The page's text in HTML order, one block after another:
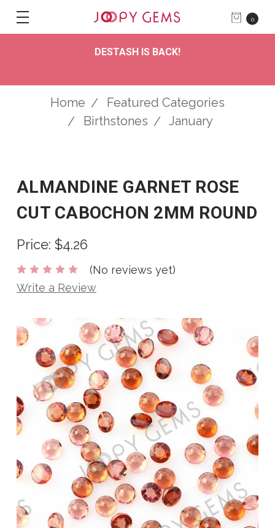
0
DESTASH IS BACK!
Home
Featured Categories
Birthstones
January
ALMANDINE GARNET ROSE
CUT CABOCHON 2MM ROUND
Price: $4.26
(No reviews yet)
Write a Review